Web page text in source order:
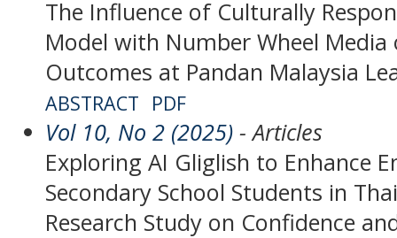
The Influence of Culturally
Model with Number Wheel
Outcomes at Pandan Malaysia
ABSTRACT PDF
Vol 10, No 2 (2025) - Articles
Exploring AI Gliglish to Enhance
Secondary School Students in
Research Study on Confidence